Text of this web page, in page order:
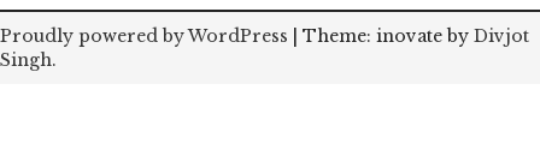
Proudly powered by WordPress Theme: inovate by Divjot
Singh.